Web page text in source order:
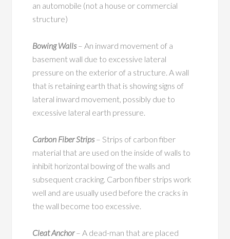
an automobile (not a house or commercial
structure)
Bowing Walls– An inward movement of a
basement wall due to excessive lateral
pressure on the exterior of a structure. A wall
that is retaining earth that is showing signs of
lateral inward movement, possibly due to
excessive lateral earth pressure.
Carbon Fiber Strips– Strips of carbon fiber
material that are used on the inside of walls to
inhibit horizontal bowing of the walls and
subsequent cracking. Carbon fiber strips work
well and are usually used before the cracks in
the wall become too excessive.
Cleat Anchor– A dead-man that are placed